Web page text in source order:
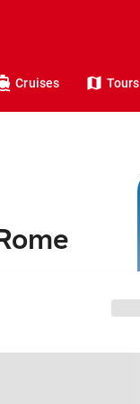
Cruises Tours